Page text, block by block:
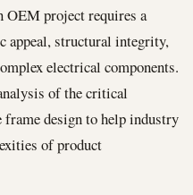
OEM project requires a
appeal, structural integrity,
electrical components.
of the critical
design to help industry
of product